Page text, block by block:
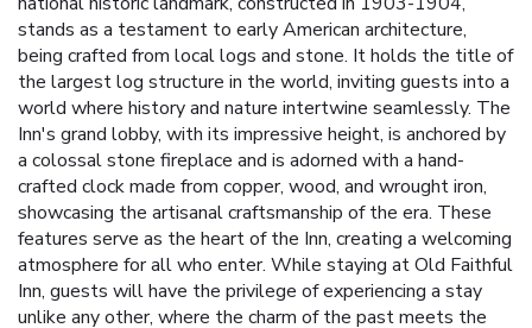
stands as a testament to early American architecture,
being crafted from local logs and stone. It holds the title of
the largest log structure in the world, inviting guests into a
world where history and nature intertwine seamlessly. The
Inn's grand lobby, with its impressive height, is anchored by
a colossal stone fireplace and is adorned with a hand-
crafted clock made from copper, wood, and wrought iron,
showcasing the artisanal craftsmanship of the era. These
features serve as the heart of the Inn, creating a welcoming
atmosphere for all who enter. While staying at Old Faithful
Inn, guests will have the privilege of experiencing a stay
unlike any other, where the charm of the past meets the